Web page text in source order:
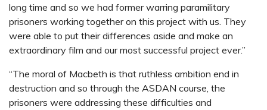
long time and so we had former warring paramilitary
prisoners working together on this project with us. They
were able to put their differences aside and make an
extraordinary film and our most successful project ever.”
“The moral of Macbeth is that ruthless ambition end in
destruction and so through the ASDAN course, the
prisoners were addressing these difficulties and